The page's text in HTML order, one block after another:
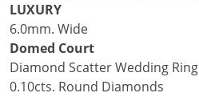
LUXURY
6.0mm. Wide
Domed Court
Diamond Scatter Wedding Ring
0.10cts. Round Diamonds